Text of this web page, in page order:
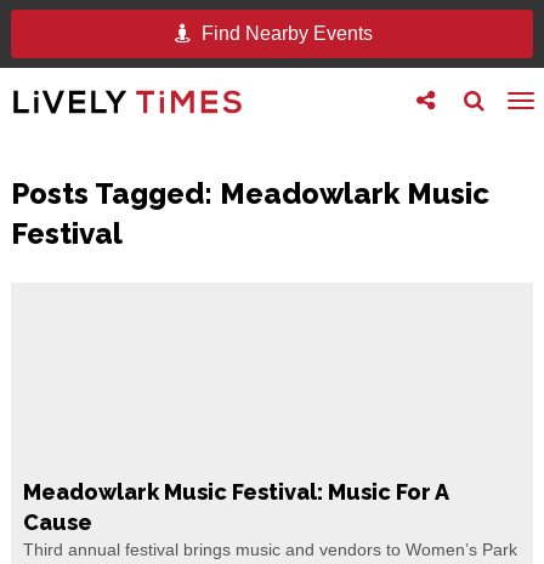
Find Nearby Events
Toggle
search
Toggle
follow
Posts Tagged: Meadowlark Music
Festival
Meadowlark Music Festival: Music For A
Cause
Third annual festival brings music and vendors to Women’s Park